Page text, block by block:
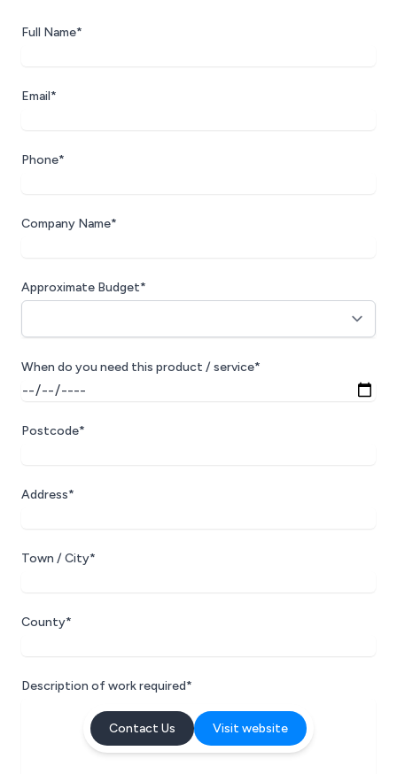
Full Name*
Email*
Phone*
Company Name*
Approximate Budget*
When do you need this product / service*
Postcode*
Address*
Town / City*
County*
Description of work required*
Contact Us Visit website